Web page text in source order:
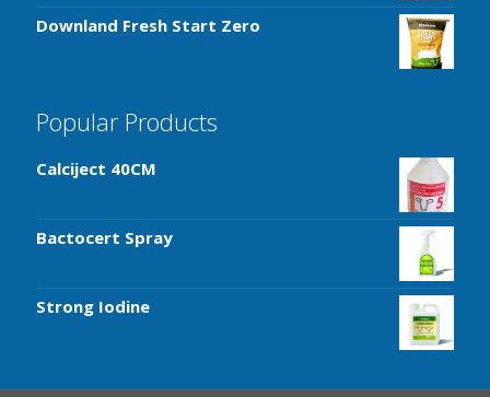
Downland Fresh Start Zero
Popular Products
Calciject 40CM
Bactocert Spray
Strong Iodine